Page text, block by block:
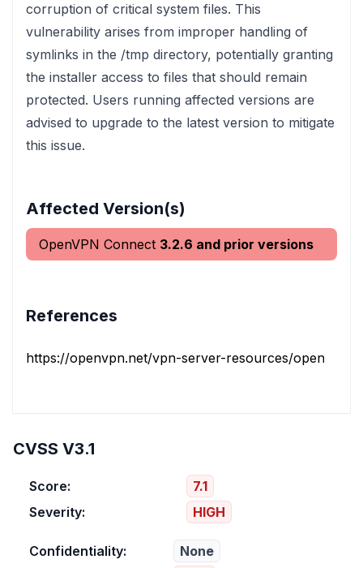
corruption of critical system files. This
vulnerability arises from improper handling of
symlinks in the /tmp directory, potentially granting
the installer access to files that should remain
protected. Users running affected versions are
advised to upgrade to the latest version to mitigate
this issue.
Affected Version(s)
OpenVPN Connect 3.2.6 and prior versions
References
https://openvpn.net/vpn-server-resources/openvpn-
CVSS V3.1
Score:
7.1
Severity:
HIGH
Confidentiality:
None